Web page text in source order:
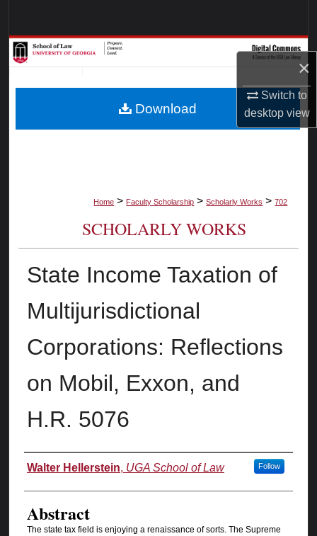
×
Switch to
desktopview
Browse Collections
My Account
Home > Faculty Scholarship > Scholarly Works > 702
SCHOLARLY WORKS
State Income Taxation of
Multijurisdictional
Corporations: Reflections
on Mobil, Exxon, and
H.R. 5076
Authors
Walter Hellerstein, UGA School of Law Follow
Abstract
The state tax field is enjoying a renaissance of sorts. The Supreme
Download